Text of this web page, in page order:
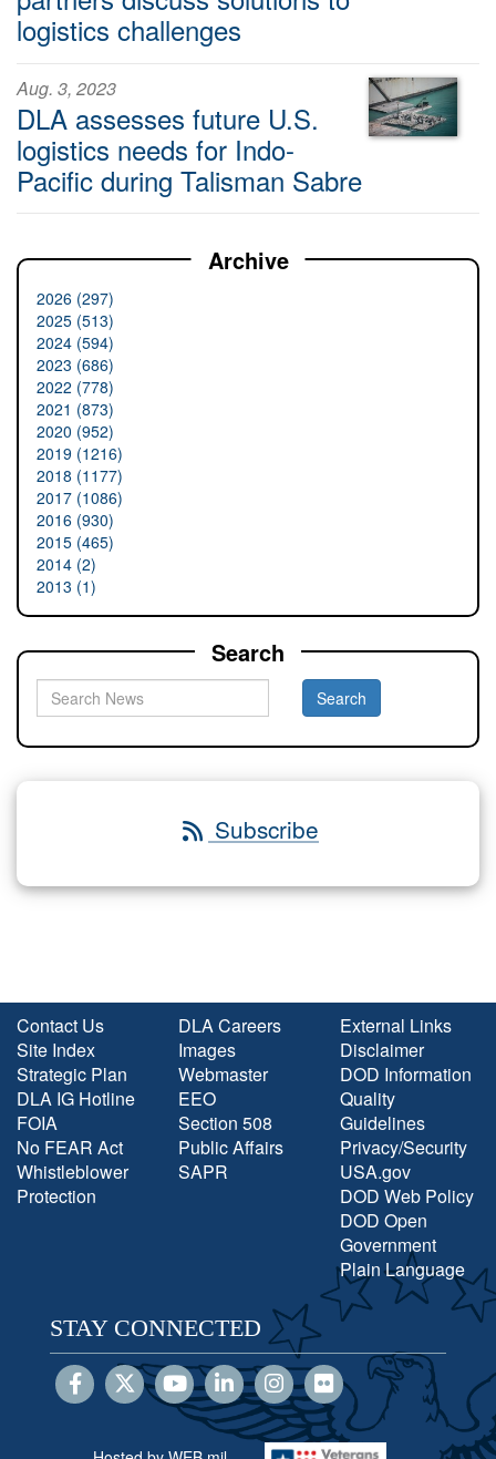
logistics challenges
Aug. 3, 2023
DLA assesses future U.S.
logistics needs for Indo-
Pacific during Talisman Sabre
Archive
2026 (297)
2025 (513)
2024 (594)
2023 (686)
2022 (778)
2021 (873)
2020 (952)
2019 (1216)
2018 (1177)
2017 (1086)
2016 (930)
2015 (465)
2014 (2)
2013 (1)
Search
Subscribe
Contact Us
Site Index
Strategic Plan
DLA IG Hotline
FOIA
No FEAR Act
Whistleblower
Protection
DLA Careers
Images
Webmaster
EEO
Section 508
Public Affairs
SAPR
External Links
Disclaimer
DOD Information
Quality
Guidelines
Privacy/Security
USA.gov
DOD Web Policy
DOD Open
Government
Plain Language
STAY CONNECTED